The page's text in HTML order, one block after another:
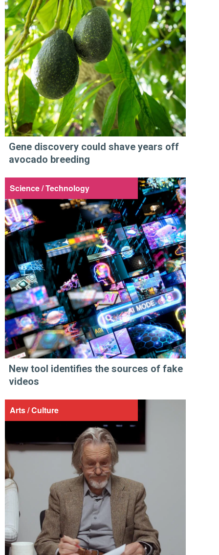
Gene discovery could shave years off
avocado breeding
Science / Technology
New tool identifies the sources of fake
videos
Arts / Culture